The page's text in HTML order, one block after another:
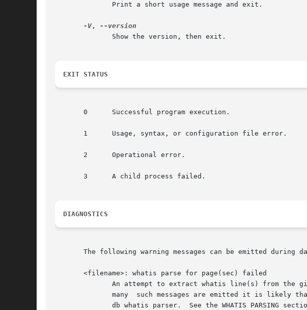
-V,
EXIT STATUS
       0      Successful program execution.
       1      Usage, syntax, or configuration file error.
       2      Operational error.
       3      A child process failed.
DIAGNOSTICS
The following warning messages can be emitted during
       <filename>: whatis parse for page(sec) failed
db whatis parser.  See the WHATIS PARSING